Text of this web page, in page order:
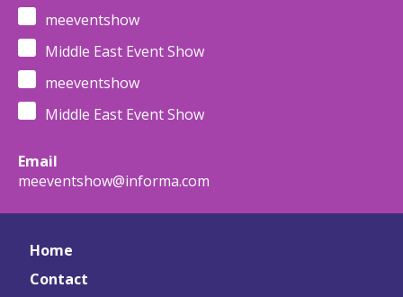
meeventshow
Middle East Event Show
meeventshow
Middle East Event Show
Email
meeventshow@informa.com
Home
Contact